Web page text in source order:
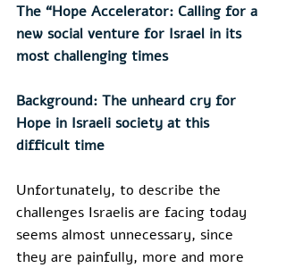
The “Hope Accelerator: Calling for a
new social venture for Israel in its
most challenging times
Background: The unheard cry for
Hope in Israeli society at this
difficult time
Unfortunately, to describe the
challenges Israelis are facing today
seems almost unnecessary, since
they are painfully, more and more